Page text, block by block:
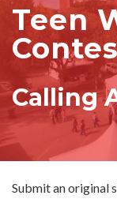
Teen
Calling
Submit an original